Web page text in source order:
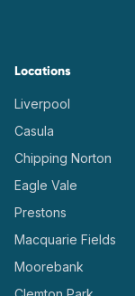
Locations
Liverpool
Casula
Chipping Norton
Eagle Vale
Prestons
Macquarie Fields
Moorebank